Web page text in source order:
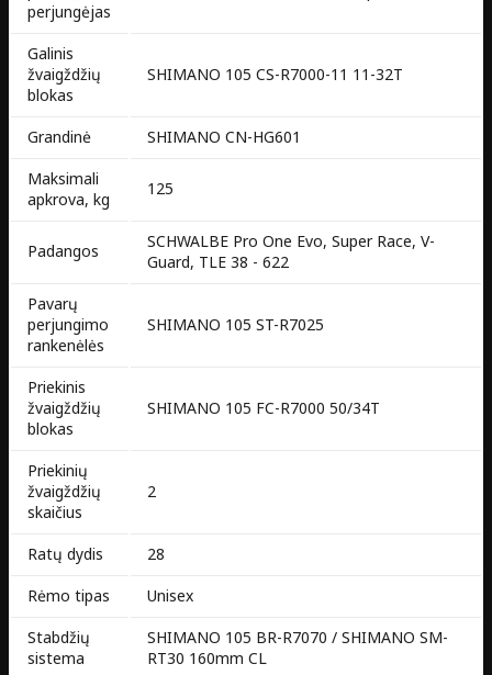
perjungėjas
Galinis
žvaigždžių
blokas
SHIMANO 105 CS-R7000-11 11-32T
Grandinė
SHIMANO CN-HG601
Maksimali
apkrova, kg
125
Padangos
SCHWALBE Pro One Evo, Super Race, V-
Guard, TLE 38 - 622
Pavarų
perjungimo
rankenėlės
SHIMANO 105 ST-R7025
Priekinis
žvaigždžių
blokas
SHIMANO 105 FC-R7000 50/34T
Priekinių
žvaigždžių
skaičius
2
Ratų dydis
28
Rėmo tipas
Unisex
Stabdžių
sistema
SHIMANO 105 BR-R7070 / SHIMANO SM-
RT30 160mm CL